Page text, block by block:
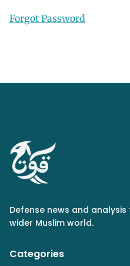
Forgot Password
Defense news and
wider Muslim world.
Categories